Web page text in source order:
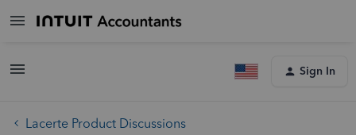
Sign In
Lacerte Product Discussions